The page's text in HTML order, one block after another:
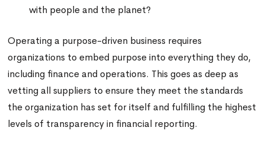
with people and the planet?
Operating a purpose-driven business requires
organizations to embed purpose into everything they do,
including finance and operations. This goes as deep as
vetting all suppliers to ensure they meet the standards
the organization has set for itself and fulfilling the highest
levels of transparency in financial reporting.